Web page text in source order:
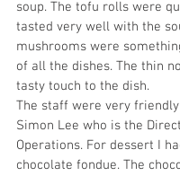
soup. The tofu rolls were
tasted very well with the
mushrooms were
of all the dishes. The thin
tasty touch to the dish.
The staff were very
Simon Lee who is the
Operations. For dessert I
chocolate fondue. The